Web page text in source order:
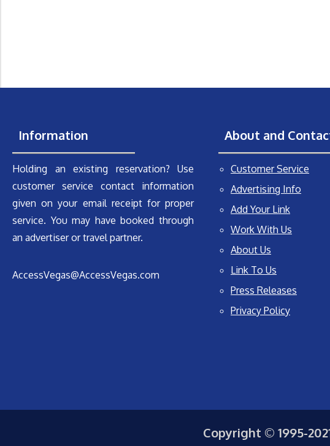
Information
Holding an existing reservation? Use
customer service contact information
given on your email receipt for proper
service. You may have booked through
an advertiser or travel partner.
AccessVegas@AccessVegas.com
About and
Customer Service
Advertising Info
Add Your Link
Work With Us
About Us
Link To Us
Press Releases
Privacy Policy
Copyright © 1995-